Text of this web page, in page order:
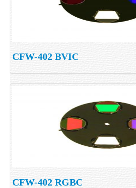
CFW-402 BVIC
CFW-402 RGBC